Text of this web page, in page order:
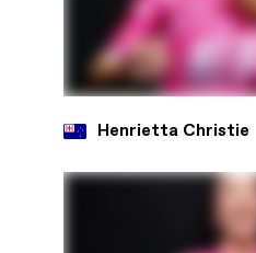
Henrietta Christie